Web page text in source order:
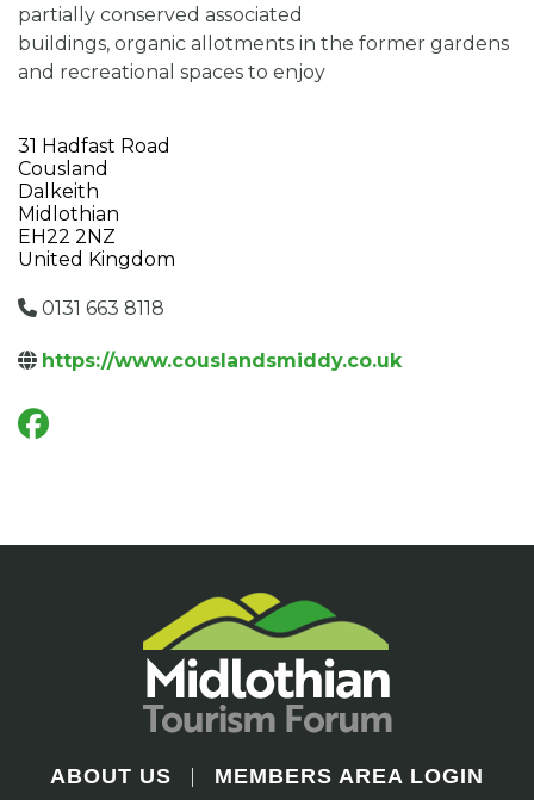
partially conserved associated
buildings, organic allotments in the former gardens
and recreational spaces to enjoy
31 Hadfast Road
Cousland
Dalkeith
Midlothian
EH22 2NZ
United Kingdom
0131 663 8118
https://www.couslandsmiddy.co.uk
ABOUT US MEMBERS AREA LOGIN